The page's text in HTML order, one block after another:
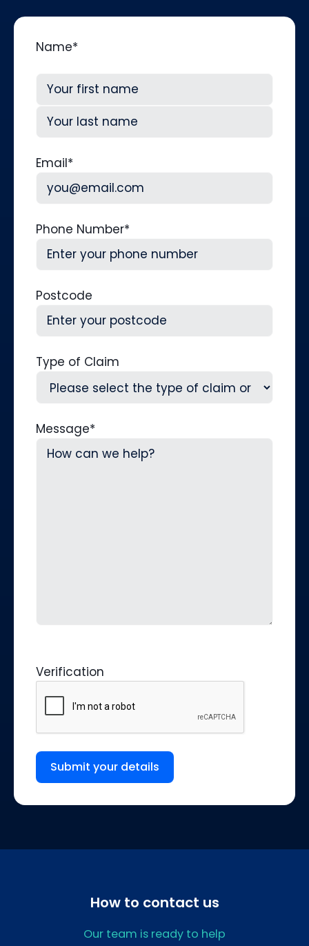
Name*
First
Email*
Phone Number*
Postcode
Type of Claim
Message*
Verification
Submit your details
How to contact us
Our team is ready to help